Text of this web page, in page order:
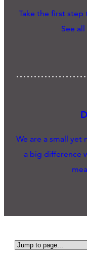
Take the first
See
We are a small
a big difference